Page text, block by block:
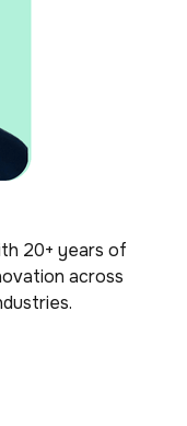
20+ years of
across